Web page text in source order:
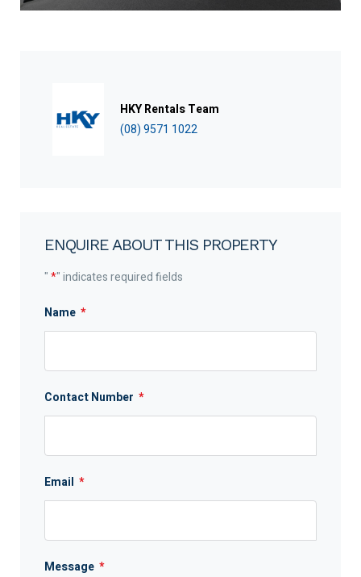
HKY Rentals Team
(08) 9571 1022
ENQUIRE ABOUT THIS PROPERTY
"*" indicates required fields
Name *
Contact Number *
Email *
Message *